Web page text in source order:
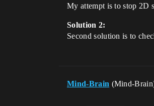
My attempt is to stop 2D
Solution 2:
Second solution is to
Mind-Brain (Mind-